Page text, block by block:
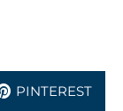
PINTEREST